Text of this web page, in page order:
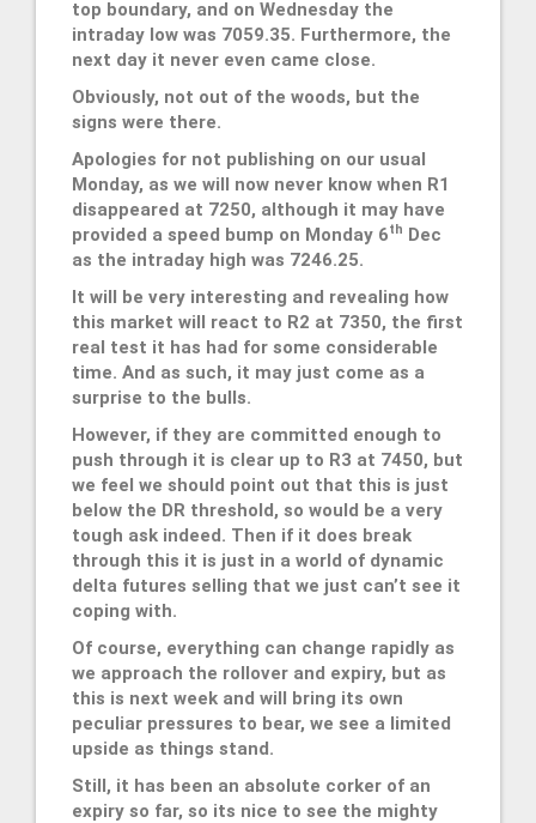
top boundary, and on Wednesday the
intraday low was 7059.35. Furthermore, the
next day it never even came close.
Obviously, not out of the woods, but the
signs were there.
Apologies for not publishing on our usual
Monday, as we will now never know when R1
disappeared at 7250, although it may have
provided a speed bump on Monday 6th Dec
as the intraday high was 7246.25.
It will be very interesting and revealing how
this market will react to R2 at 7350, the first
real test it has had for some considerable
time. And as such, it may just come as a
surprise to the bulls.
However, if they are committed enough to
push through it is clear up to R3 at 7450, but
we feel we should point out that this is just
below the DR threshold, so would be a very
tough ask indeed. Then if it does break
through this it is just in a world of dynamic
delta futures selling that we just can’t see it
coping with.
Of course, everything can change rapidly as
we approach the rollover and expiry, but as
this is next week and will bring its own
peculiar pressures to bear, we see a limited
upside as things stand.
Still, it has been an absolute corker of an
expiry so far, so its nice to see the mighty